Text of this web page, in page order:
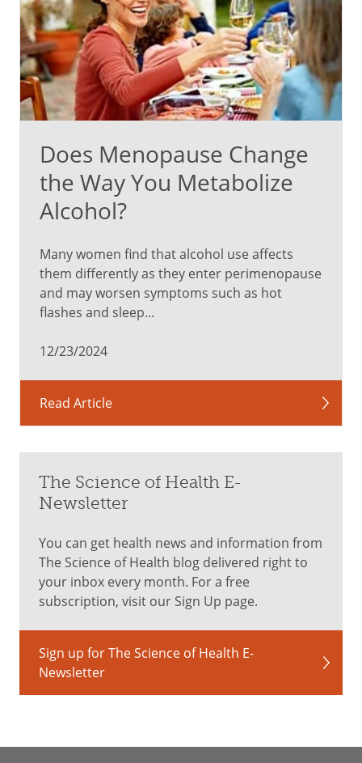
Does Menopause Change
the Way You Metabolize
Alcohol?
Many women find that alcohol use affects
them differently as they enter perimenopause
and may worsen symptoms such as hot
flashes and sleep...
12/23/2024
Read Article
The Science of Health E-
Newsletter
You can get health news and information from
The Science of Health blog delivered right to
your inbox every month. For a free
subscription, visit our Sign Up page.
Sign up for The Science of Health E-
Newsletter